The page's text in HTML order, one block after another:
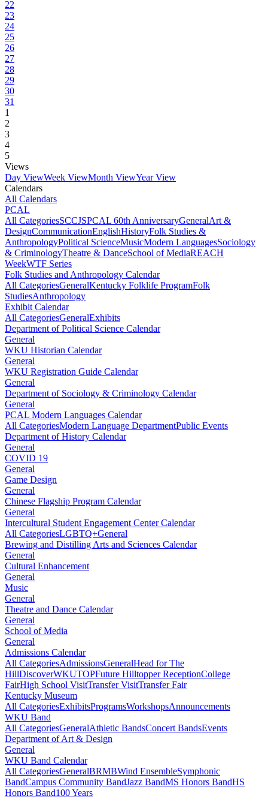
22
23
24
25
26
27
28
29
30
31
1
2
3
4
5
Views
Day ViewWeek ViewMonth ViewYear View
Calendars
All Calendars
PCAL
All CategoriesSCCJSPCAL 60th AnniversaryGeneralArt &
DesignCommunicationEnglishHistoryFolk Studies &
AnthropologyPolitical ScienceMusicModern LanguagesSociology
& CriminologyTheatre & DanceSchool of MediaREACH
WeekWTF Series
Folk Studies and Anthropology Calendar
All CategoriesGeneralKentucky Folklife ProgramFolk
StudiesAnthropology
Exhibit Calendar
All CategoriesGeneralExhibits
Department of Political Science Calendar
General
WKU Historian Calendar
General
WKU Registration Guide Calendar
General
Department of Sociology & Criminology Calendar
General
PCAL Modern Languages Calendar
All CategoriesModern Language DepartmentPublic Events
Department of History Calendar
General
COVID 19
General
Game Design
General
Chinese Flagship Program Calendar
General
Intercultural Student Engagement Center Calendar
All CategoriesLGBTQ+General
Brewing and Distilling Arts and Sciences Calendar
General
Cultural Enhancement
General
Music
General
Theatre and Dance Calendar
General
School of Media
General
Admissions Calendar
All CategoriesAdmissionsGeneralHead for The
HillDiscoverWKUTOPFuture Hilltopper ReceptionCollege
FairHigh School VisitTransfer VisitTransfer Fair
Kentucky Museum
All CategoriesExhibitsProgramsWorkshopsAnnouncements
WKU Band
All CategoriesGeneralAthletic BandsConcert BandsEvents
Department of Art & Design
General
WKU Band Calendar
All CategoriesGeneralBRMBWind EnsembleSymphonic
BandCampus Community BandJazz BandMS Honors BandHS
Honors Band100 Years